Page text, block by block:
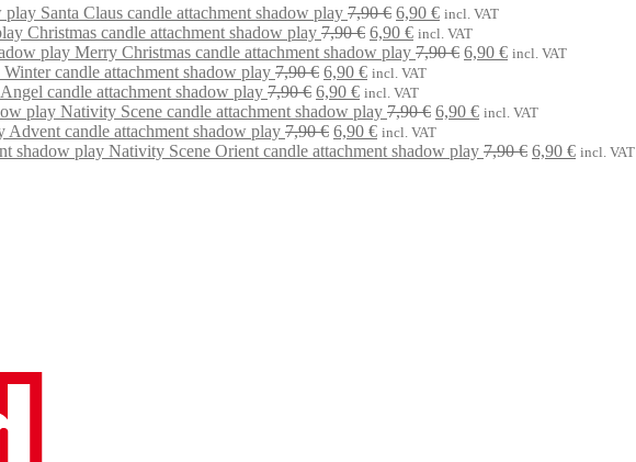
Santa Claus candle attachment shadow play 7,90€ Original
price
was:
7,90 €.
6,90 €Current
price
is:
incl. VAT
Christmas candle attachment shadow play 7,90€ Original
price
was:
7,90 €.
6,90 €Current
price
is:
6,90 €.
incl. VAT
Merry Christmas candle attachment shadow play 7,90€ Original
7,90 €.
6,90 €Current
6,90 €.
incl. VAT
Winter candle attachment shadow play 7,90€ Original
price
was:
7,90 €.
6,90 €Current
price
is:
6,90 €.
incl. VAT
Angel candle attachment shadow play 7,90€ Original
price
was:
7,90 €.
6,90 €Current
price
is:
6,90 €.
incl. VAT
Nativity Scene candle attachment shadow play 7,90€ Original
price
was:
6,90 €Current
is:
incl. VAT
Advent candle attachment shadow play 7,90€ Original
price
6,90 €Current
price
incl. VAT
Nativity Scene Orient candle attachment shadow play 7,90€ Original
6,90 €Current
incl. VAT